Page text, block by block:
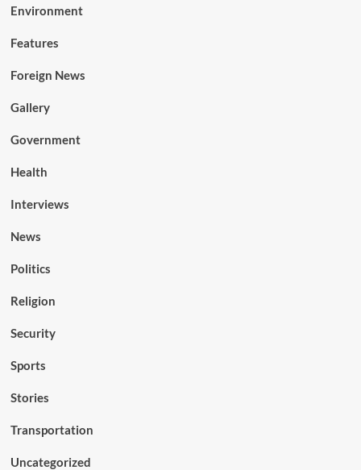
Environment
Features
Foreign News
Gallery
Government
Health
Interviews
News
Politics
Religion
Security
Sports
Stories
Transportation
Uncategorized